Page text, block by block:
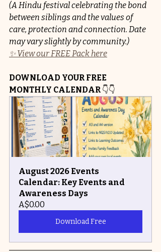
(A Hindu festival celebrating the bond
between siblings and the values of
care, protection and connection. Date
may vary slightly by community.)
✨ View our FREE Pack here
DOWNLOAD YOUR FREE
MONTHLY CALENDAR 👇👇
August 2026 Events
Calendar: Key Events and
Awareness Days
A$0.00
Download Free